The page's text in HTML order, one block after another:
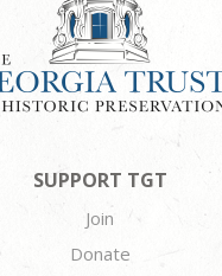
SUPPORT TGT
Join
Donate